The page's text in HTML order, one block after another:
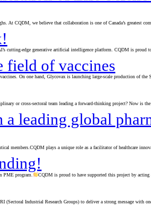
At CQDM, we believe that collaboration is one of Canada’s greatest
cutting-edge generative artificial intelligence platform. CQDM is proud
field of vaccines
On one hand, Glycovax is launching large-scale production of the
or cross-sectoral team leading a forward-thinking project? Now is
leading global
members.CQDM plays a unique role as a facilitator of healthcare
PME program.
CQDM is proud to have supported this project by acting
Industrial Research Groups) to deliver a strong message with